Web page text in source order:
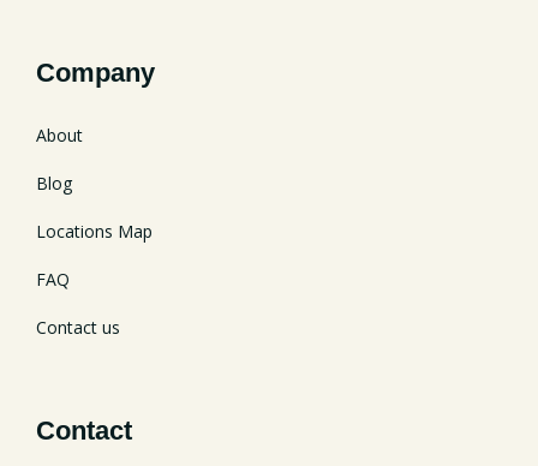
Company
About
Blog
Locations Map
FAQ
Contact us
Contact